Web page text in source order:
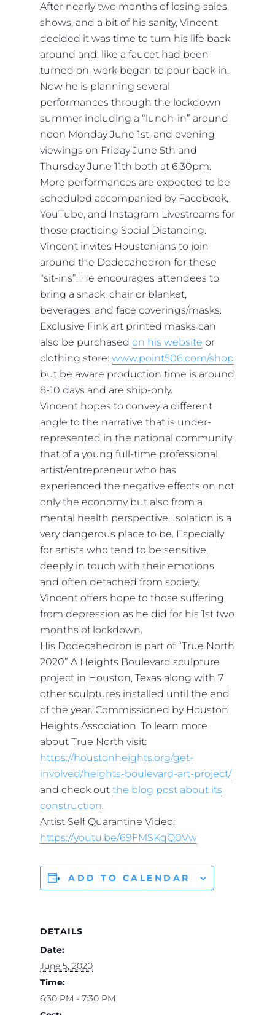
After nearly two months of losing sales,
shows, and a bit of his sanity, Vincent
decided it was time to turn his life back
around and, like a faucet had been
turned on, work began to pour back in.
Now he is planning several
performances through the lockdown
summer including a “lunch-in” around
noon Monday June 1st, and evening
viewings on Friday June 5th and
Thursday June 11th both at 6:30pm.
More performances are expected to be
scheduled accompanied by Facebook,
YouTube, and Instagram Livestreams for
those practicing Social Distancing.
Vincent invites Houstonians to join
around the Dodecahedron for these
“sit-ins”. He encourages attendees to
bring a snack, chair or blanket,
beverages, and face coverings/masks.
Exclusive Fink art printed masks can
also be purchased on his website or
clothing store: www.point506.com/shop
but be aware production time is around
8-10 days and are ship-only.
Vincent hopes to convey a different
angle to the narrative that is under-
represented in the national community:
that of a young full-time professional
artist/entrepreneur who has
experienced the negative effects on not
only the economy but also from a
mental health perspective. Isolation is a
very dangerous place to be. Especially
for artists who tend to be sensitive,
deeply in touch with their emotions,
and often detached from society.
Vincent offers hope to those suffering
from depression as he did for his 1st two
months of lockdown.
His Dodecahedron is part of “True North
2020” A Heights Boulevard sculpture
project in Houston, Texas along with 7
other sculptures installed until the end
of the year. Commissioned by Houston
Heights Association. To learn more
about True North visit:
https://houstonheights.org/get-
involved/heights-boulevard-art-project/
and check out the blog post about its
construction.
Artist Self Quarantine Video:
https://youtu.be/69FMSKqQ0Vw
ADD TO CALENDAR
DETAILS
Date:
June 5, 2020
Time:
6:30 PM - 7:30 PM